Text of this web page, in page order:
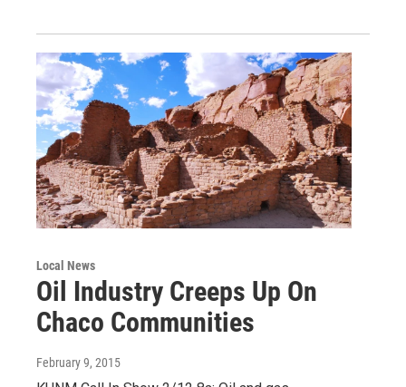
Local News
Oil Industry Creeps Up On
Chaco Communities
February 9, 2015